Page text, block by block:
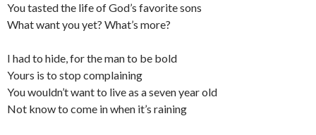
You tasted the life of God’s favorite sons
What want you yet? What’s more?
I had to hide, for the man to be bold
Yours is to stop complaining
You wouldn’t want to live as a seven year old
Not know to come in when it’s raining